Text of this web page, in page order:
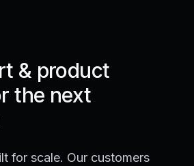
& product
the next
for scale. Our customers